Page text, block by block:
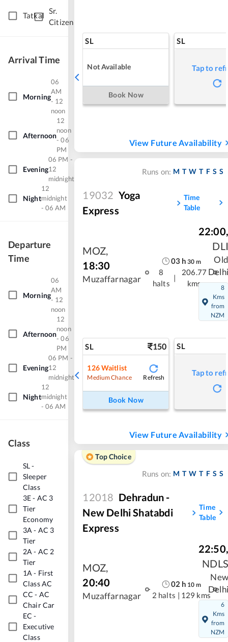
Tatkal
Sr.
Citizen
Arrival Time
Morning
06
AM
- 12
noon
Afternoon
12
noon
- 06
PM
Evening
06 PM -
12
midnight
Night
12
midnight
- 06 AM
Departure
Time
Morning
06
AM
- 12
noon
Afternoon
12
noon
- 06
PM
Evening
06 PM -
12
midnight
Night
12
midnight
- 06 AM
Class
SL-
Sleeper
Class
3E- AC 3
Tier
Economy
3A - AC 3
Tier
2A - AC 2
Tier
1A - First
Class AC
CC - AC
Chair Car
EC -
Executive
Class
SL
Not Available
Book Now
SL
Tap to
View Future Availability
Runs on: M T W T F S S
19032 Yoga
Express
Time
Table
MOZ,
18:30
Muzaffarnagar
03 h 30 m
8
halts
|
206.77
kms
22:00,
DLI
Old
Delhi
8
Kms
from
NZM
SL 150
126Waitlist
Medium Chance Refresh
Book Now
SL
Tap to
View Future Availability
Top Choice
Runs on: M T W T F S S
12018 Dehradun -
New Delhi Shatabdi
Express
Time
Table
MOZ,
20:40
Muzaffarnagar
02 h 10 m
2 halts | 129 kms
22:50,
NDLS
New
Delhi
6
Kms
from
NZM